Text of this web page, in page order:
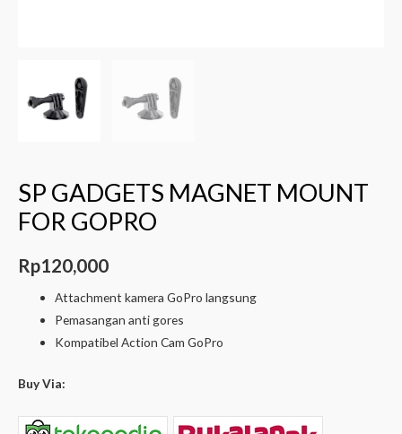
SP GADGETS MAGNET MOUNT
FOR GOPRO
Rp120,000
Attachment kamera GoPro langsung
Pemasangan anti gores
Kompatibel Action Cam GoPro
Buy Via: